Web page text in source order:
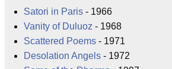
Satori in Paris - 1966
Vanity of Duluoz - 1968
Scattered Poems - 1971
Desolation Angels - 1972